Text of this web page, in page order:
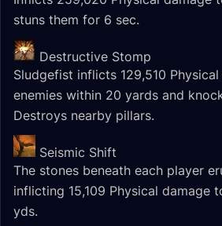
stuns them for 6 sec.
Destructive Stomp
Sludgefist inflicts 129,510
enemies within 20 yards and
Destroys nearby pillars.
Seismic Shift
The stones beneath each player
inflicting 15,109 Physical damage
yds.